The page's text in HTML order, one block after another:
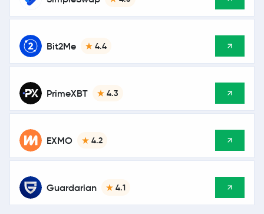
Bit2Me 4.4
PrimeXBT 4.3
EXMO 4.2
Guardarian 4.1